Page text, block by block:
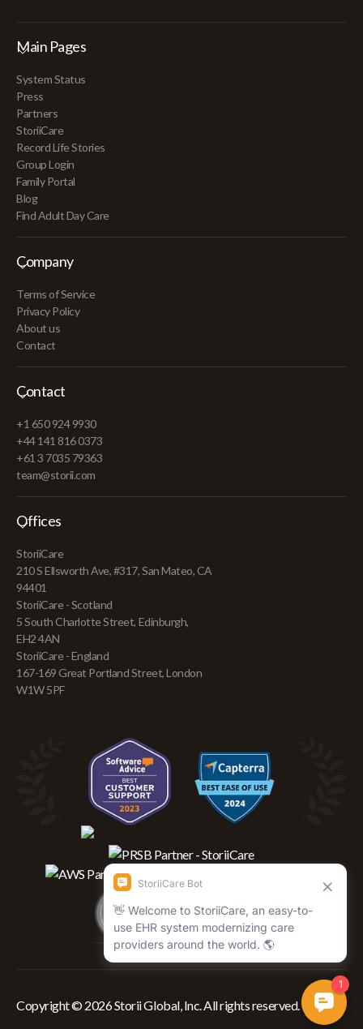
Main Pages
System Status
Press
Partners
StoriiCare
Record Life Stories
Group Login
Family Portal
Blog
Find Adult Day Care
Company
Terms of Service
Privacy Policy
About us
Contact
Contact
+1 650 924 9930
+44 141 816 0373
+61 3 7035 79363
team@storii.com
Offices
StoriiCare
210 S Ellsworth Ave, #317, San Mateo, CA
94401
StoriiCare - Scotland
5 South Charlotte Street, Edinburgh,
EH2 4AN
StoriiCare - England
167-169 Great Portland Street, London
W1W 5PF
Copyright © 2026 Storii Global, Inc. All rights reserved.